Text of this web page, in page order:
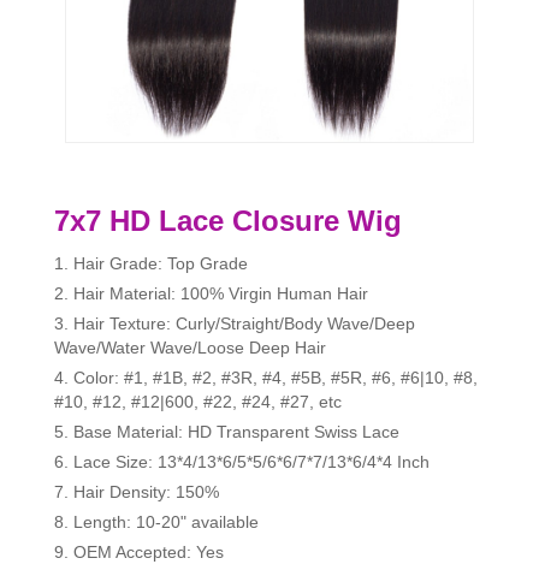
7x7 HD Lace Closure Wig
1. Hair Grade: Top Grade
2. Hair Material: 100% Virgin Human Hair
3. Hair Texture: Curly/Straight/Body Wave/Deep
Wave/Water Wave/Loose Deep Hair
4. Color: #1, #1B, #2, #3R, #4, #5B, #5R, #6, #6|10, #8,
#10, #12, #12|600, #22, #24, #27, etc
5. Base Material: HD Transparent Swiss Lace
6. Lace Size: 13*4/13*6/5*5/6*6/7*7/13*6/4*4 Inch
7. Hair Density: 150%
8. Length: 10-20" available
9. OEM Accepted: Yes